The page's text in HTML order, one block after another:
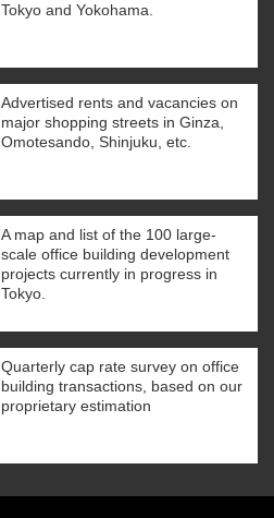
Tokyo and Yokohama.
Advertised rents and vacancies on
major shopping streets in Ginza,
Omotesando, Shinjuku, etc.
A map and list of the 100 large-
scale office building development
projects currently in progress in
Tokyo.
Quarterly cap rate survey on office
building transactions, based on our
proprietary estimation